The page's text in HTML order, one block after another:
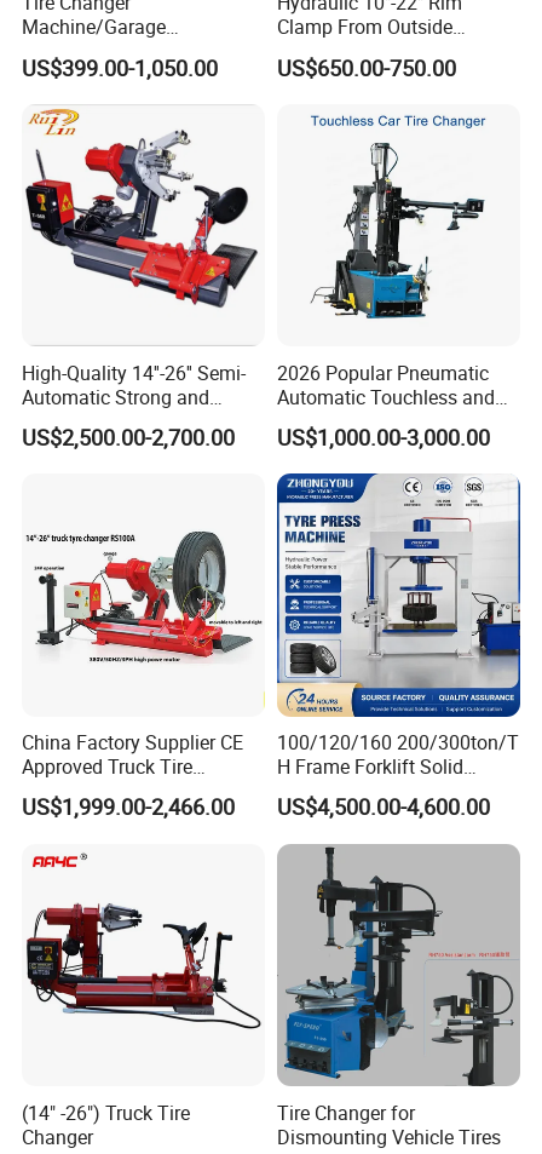
Model NO.
BL533+ACAP2003
0.75Kw/1.1kw
Max.wheeldiameter:
1000mm
Rimwidth:
3''-14''inch
Inside clamping:
12''-24''inch
10''-22''inch
8-10bar
Beadbreakerforce:
2500kg
Noiselevel:
≤70dB
N/G Weight:
222/252Kg
1070*980*1200mm
Structure
Vertical
Type
Simple Disassembly
Transport Package
Wooden and Cartons Boxes
Trademark
HS Code
8428909090
Company Profile
Machine/Garage
Equipment/Truck Tyre
Changer/Tire Fitting
Machine/Tyre Changer
Machine
US$399.00-1,050.00
Clamp From Outside
220V/380V Tyre Changer
with Ce
US$650.00-750.00
High-Quality 14''-26'' Semi-
Automatic Strong and
Stable Tire Changer/Truck
Tire Changers Machine
US$2,500.00-2,700.00
2026 Popular Pneumatic
Automatic Touchless and
Leverless Car Tire Changer
Machine with CE
US$1,000.00-3,000.00
China Factory Supplier CE
Approved Truck Tire
Changer for Garage
US$1,999.00-2,466.00
100/120/160 200/300ton/T
H Frame Forklift Solid
Tire/Tyre Hydraulic
Press/Pressing Machine
with 8-24 Mold/Tool
US$4,500.00-4,600.00
(14" -26") Truck Tire
Changer
Tire Changer for
Dismounting Vehicle Tires